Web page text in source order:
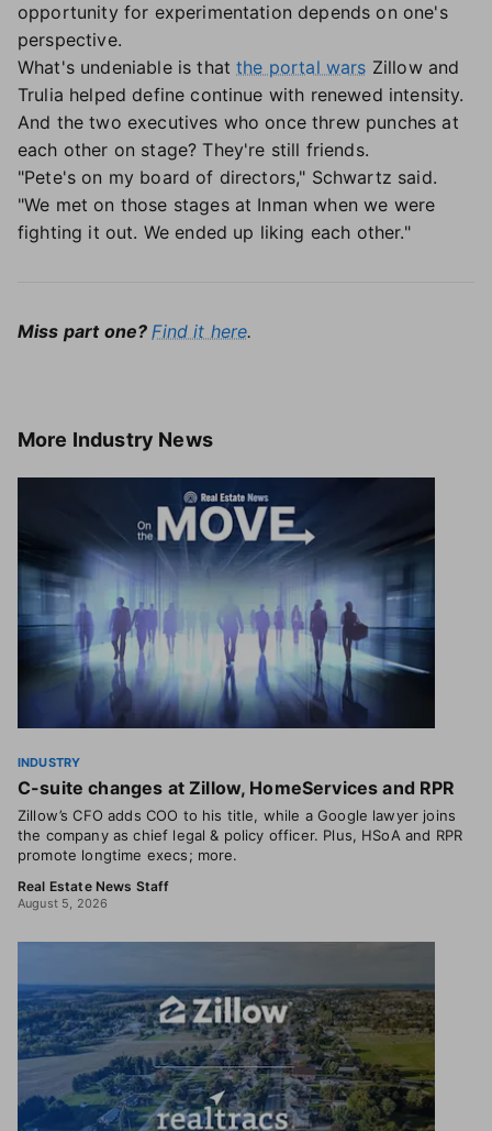
opportunity for experimentation depends on one's
perspective.
What's undeniable is thatthe portal wars Zillow and
Trulia helped define continue with renewed intensity.
And the two executives who once threw punches at
each other on stage? They're still friends.
"Pete's on my board of directors," Schwartz said.
"We met on those stages at Inman when we were
fighting it out. We ended up liking each other."
Miss part one?Find it here.
More Industry News
INDUSTRY
C-suite changes at Zillow, HomeServices and RPR
Zillow’s CFO adds COO to his title, while a Google lawyer joins
the company as chief legal & policy officer. Plus, HSoA and RPR
promote longtime execs; more.
Real Estate News Staff
August 5, 2026